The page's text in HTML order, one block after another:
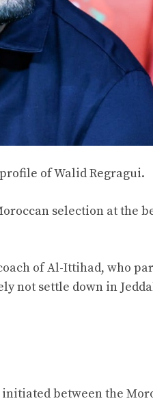
of Walid Regragui.
selection at the
of Al-Ittihad, who
not settle down in
between the